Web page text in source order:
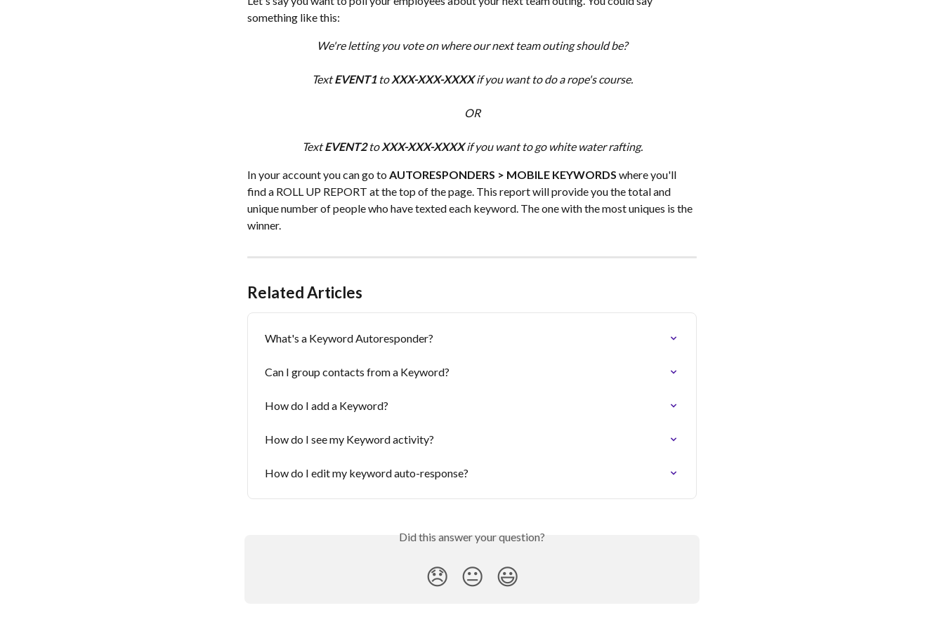
something like this:
We're letting you vote on where our next team outing should be?
Text EVENT1 to XXX-XXX-XXXX if you want to do a rope's course.
OR
Text EVENT2 to XXX-XXX-XXXX if you want to go white water rafting.
In your account you can go to AUTORESPONDERS > MOBILE KEYWORDS where you'll
find a ROLL UP REPORT at the top of the page. This report will provide you the total and
unique number of people who have texted each keyword. The one with the most uniques is the
winner.
Related Articles
What's a Keyword Autoresponder?
Can I group contacts from a Keyword?
How do I add a Keyword?
How do I see my Keyword activity?
How do I edit my keyword auto-response?
Did this answer your question?
😞 😐 😃